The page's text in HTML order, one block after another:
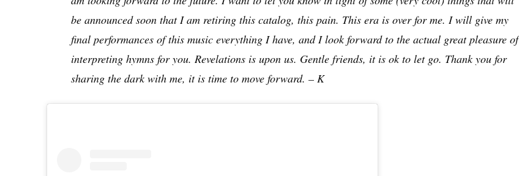
be announced soon that I am retiring this catalog, this pain. This era is over for me. I will give my
final performances of this music everything I have, and I look forward to the actual great pleasure of
interpreting hymns for you. Revelations is upon us. Gentle friends, it is ok to let go. Thank you for
sharing the dark with me, it is time to move forward. – K